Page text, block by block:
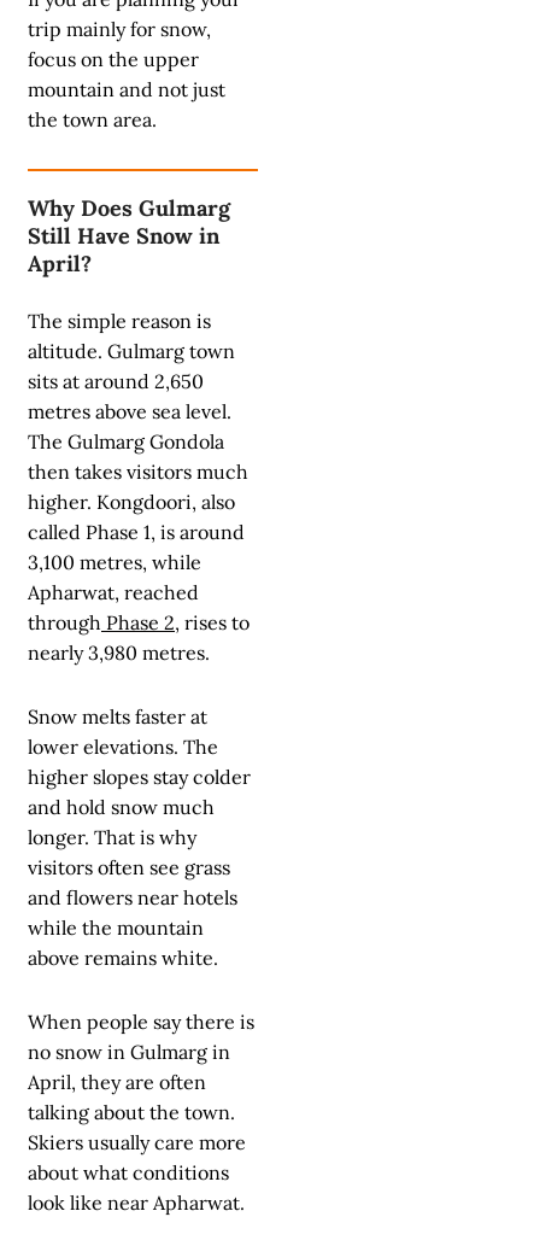
trip mainly for snow,
focus on the upper
mountain and not just
the town area.
Why Does Gulmarg
Still Have Snow in
April?
The simple reason is
altitude. Gulmarg town
sits at around 2,650
metres above sea level.
The Gulmarg Gondola
then takes visitors much
higher. Kongdoori, also
called Phase 1, is around
3,100 metres, while
Apharwat, reached
through Phase 2, rises to
nearly 3,980 metres.
Snow melts faster at
lower elevations. The
higher slopes stay colder
and hold snow much
longer. That is why
visitors often see grass
and flowers near hotels
while the mountain
above remains white.
When people say there is
no snow in Gulmarg in
April, they are often
talking about the town.
Skiers usually care more
about what conditions
look like near Apharwat.